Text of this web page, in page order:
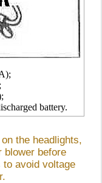
battery.
the headlights,
blower before
avoid voltage